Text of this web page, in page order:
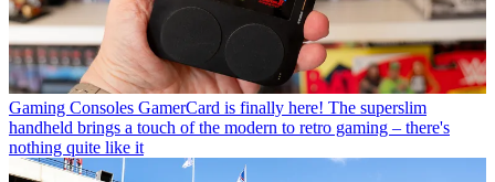
Gaming Consoles GamerCard is finally here! The superslim
handheld brings a touch of the modern to retro gaming – there's
nothing quite like it